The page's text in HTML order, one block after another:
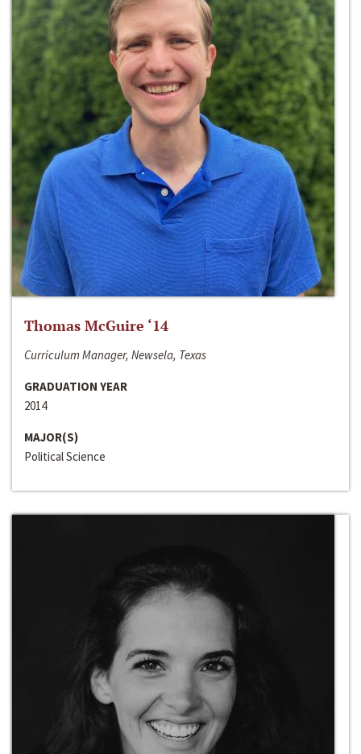
Thomas McGuire ‘14
Curriculum Manager, Newsela, Texas
GRADUATION YEAR
2014
MAJOR(S)
Political Science